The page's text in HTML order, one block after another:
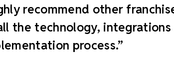
recommend other
the technology,
process.”